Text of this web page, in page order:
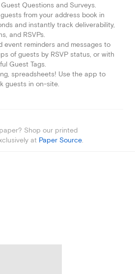
Questions and Surveys.
from your address book in
and instantly track deliverability,
and RSVPs.
event reminders and messages to
of guests by RSVP status, or with
Guest Tags.
spreadsheets! Use the app to
guests in on-site.
Shop our printed
at Paper Source.